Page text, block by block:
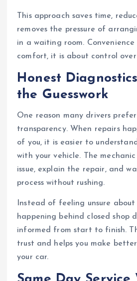
This approach saves time,
removes the pressure of
in a waiting room.
comfort, it is about control
Honest
the Guesswork
One reason many drivers
transparency. When repairs
of you, it is easier to
with your vehicle. The
issue, explain the repair, and
process without rushing.
Instead of feeling unsure about
happening behind closed shop
informed from start to finish.
trust and helps you make
your car.